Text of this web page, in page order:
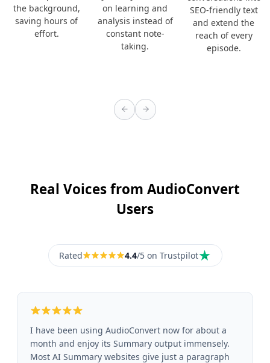
the background,
saving hours of
effort.
on learning and
analysis instead of
constant note-
taking.
SEO-friendly text
and extend the
reach of every
episode.
Real Voices from AudioConvert
Users
Rated 4.4/5 on Trustpilot
I have been using AudioConvert now for about a
month and enjoy its Summary output immensely.
Most AI Summary websites give just a paragraph